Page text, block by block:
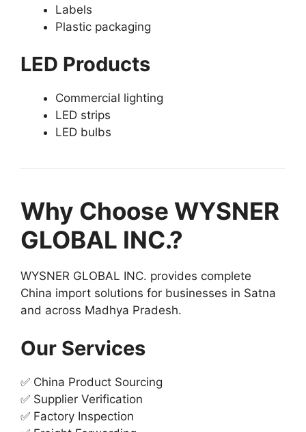
Labels
Plastic packaging
LED Products
Commercial lighting
LED strips
LED bulbs
Why Choose WYSNER
GLOBAL INC.?
WYSNER GLOBAL INC. provides complete
China import solutions for businesses in Satna
and across Madhya Pradesh.
Our Services
✅ China Product Sourcing
✅ Supplier Verification
✅ Factory Inspection